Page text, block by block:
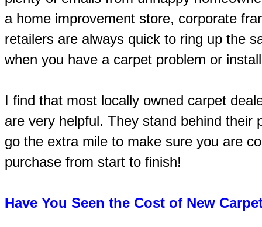
a home improvement store, corporate
retailers are always quick to ring up the
when you have a carpet problem or
I find that most locally owned carpet
are very helpful. They stand behind their
go the extra mile to make sure you are
purchase from start to finish!
Have You Seen the Cost of New